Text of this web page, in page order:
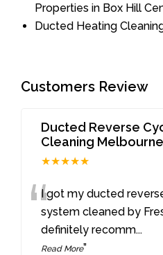
Properties in Box Hill
Ducted Heating
Customers Review
Ducted Reverse
Cleaning Melbourne
★★★★★
“I got my ducted
system cleaned by
definitely recomm...
Read More”